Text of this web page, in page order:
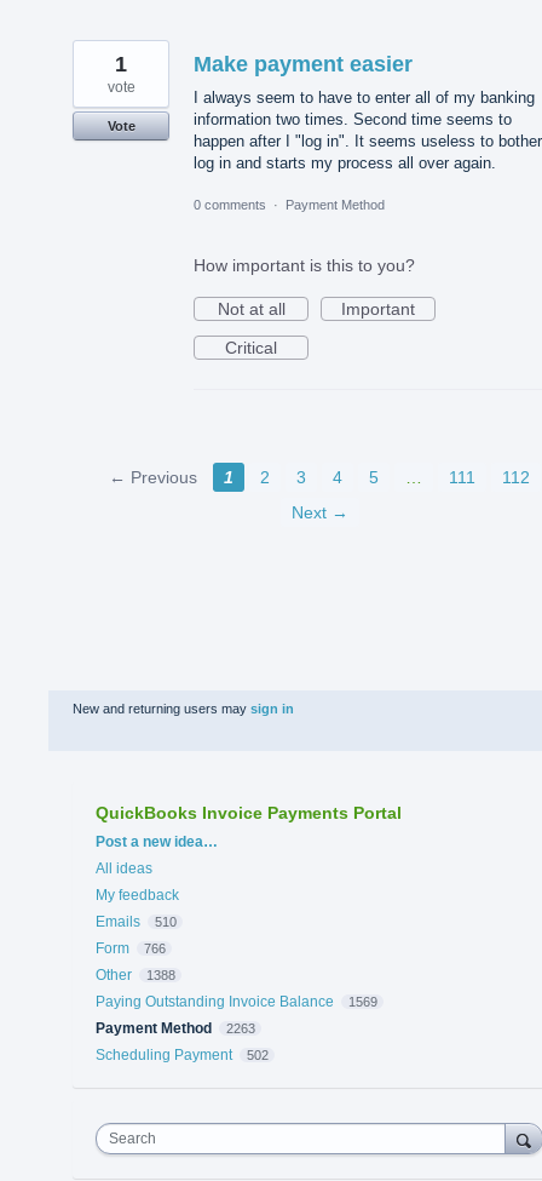
Make payment easier
I always seem to have to enter all of my banking
information two times. Second time seems to
happen after I "log in". It seems useless to
log in and starts my process all over again.
1
vote
Vote
0 comments · Payment Method
How important is this to you?
Not at all
Important
Critical
← Previous 1 2 3 4 5 111
112
Next →
New and returning users may sign in
QuickBooks Invoice Payments Portal
Categories
Post a new idea…
All ideas
My feedback
Emails
510
Form 766
Other 1388
Paying Outstanding Invoice Balance 1569
Payment Method 2263
Scheduling Payment 502
Search